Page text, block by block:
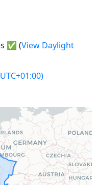
✅ (View Daylight